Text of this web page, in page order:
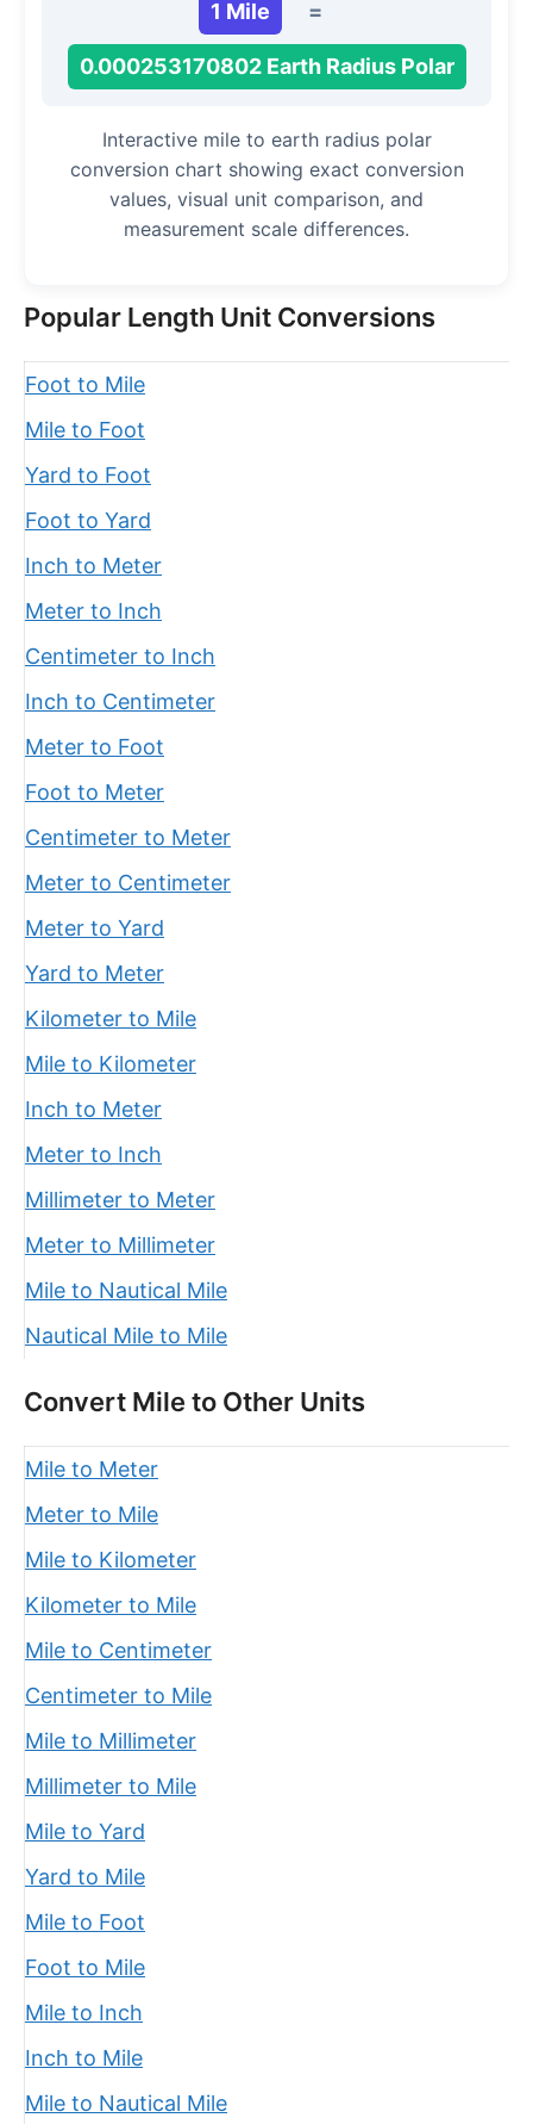
1 Mile =
0.000253170802 Earth Radius Polar
Interactive mile to earth radius polar
conversion chart showing exact conversion
values, visual unit comparison, and
measurement scale differences.
Popular Length Unit Conversions
Foot to Mile
Mile to Foot
Yard to Foot
Foot to Yard
Inch to Meter
Meter to Inch
Centimeter to Inch
Inch to Centimeter
Meter to Foot
Foot to Meter
Centimeter to Meter
Meter to Centimeter
Meter to Yard
Yard to Meter
Kilometer to Mile
Mile to Kilometer
Inch to Meter
Meter to Inch
Millimeter to Meter
Meter to Millimeter
Mile to Nautical Mile
Nautical Mile to Mile
Convert Mile to Other Units
Mile to Meter
Meter to Mile
Mile to Kilometer
Kilometer to Mile
Mile to Centimeter
Centimeter to Mile
Mile to Millimeter
Millimeter to Mile
Mile to Yard
Yard to Mile
Mile to Foot
Foot to Mile
Mile to Inch
Inch to Mile
Mile to Nautical Mile